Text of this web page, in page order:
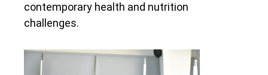
contemporary health and nutrition
challenges.